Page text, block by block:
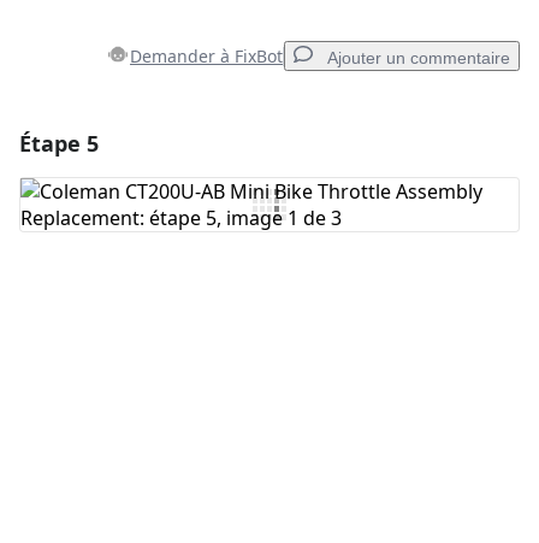
Demander à FixBot Ajouter un commentaire
Ajouter un commentaire
Étape 5